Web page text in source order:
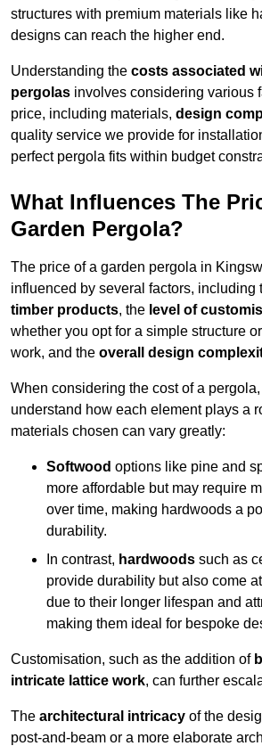
structures with premium materials like
designs can reach the higher end.
Understanding the costs associated
pergolas involves considering various
price, including materials, design
quality service we provide for
perfect pergola fits within budget
What Influences The
Garden Pergola?
The price of a garden pergola in
influenced by several factors, including
timber products, the level of
whether you opt for a simple structure
work, and the overall design
When considering the cost of a pergola,
understand how each element plays a
materials chosen can vary greatly:
Softwood options like pine and
more affordable but may require
over time, making hardwoods a
durability.
In contrast, hardwoods such as
provide durability but also come
due to their longer lifespan and
making them ideal for bespoke
Customisation, such as the addition of
intricate lattice work, can further
The architectural intricacy of the
post-and-beam or a more elaborate